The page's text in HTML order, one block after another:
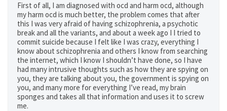
First of all, I am diagnosed with ocd and harm ocd, although
my harm ocd is much better, the problem comes that after
this I was very afraid of having schizophrenia, a psychotic
break and all the variants, and about a week ago I I tried to
commit suicide because I felt like I was crazy, everything I
know about schizophrenia and others I know from searching
the internet, which I know I shouldn’t have done, so I have
had many intrusive thoughts such as how they are spying on
you, they are talking about you, the government is spying on
you, and many more for everything I’ve read, my brain
sponges and takes all that information and uses it to screw
me.